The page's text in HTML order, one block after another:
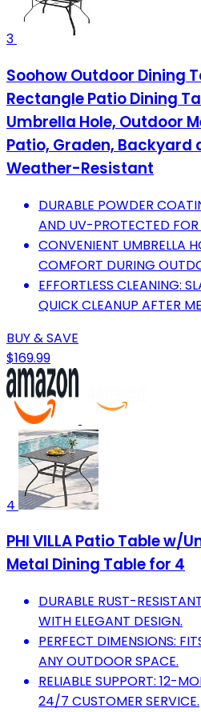
3
Soohow Outdoor Dining
Rectangle Patio Dining
Umbrella Hole, Outdoor
Patio, Graden, Backyard
Weather-Resistant
DURABLE POWDER
AND UV-PROTECTED FOR
CONVENIENT UMBRELLA
COMFORT DURING
EFFORTLESS CLEANING:
QUICK CLEANUP AFTER
BUY & SAVE
$169.99
4
PHI VILLA Patio Table w/
Metal Dining Table for 4
DURABLE RUST-
WITH ELEGANT DESIGN.
PERFECT DIMENSIONS:
ANY OUTDOOR SPACE.
RELIABLE SUPPORT: 12-
24/7 CUSTOMER SERVICE.